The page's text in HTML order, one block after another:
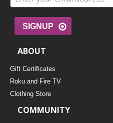
SIGNUP
ABOUT
Gift Certificates
Roku and Fire TV
Clothing Store
COMMUNITY